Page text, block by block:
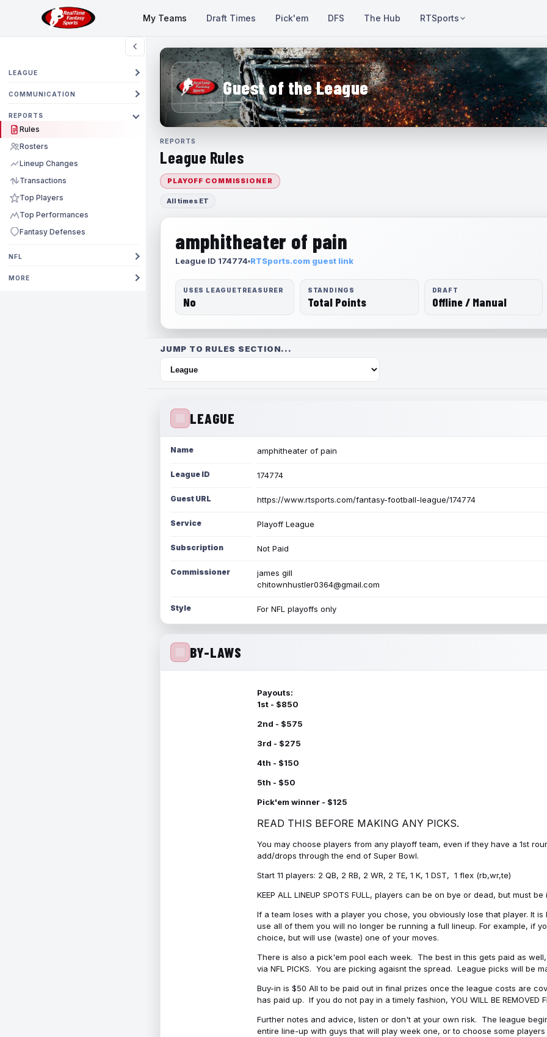
My Teams Draft Times Pick'em DFS The Hub RTSports
LEAGUE
COMMUNICATION
REPORTS
Rules
Rosters
Lineup Changes
Transactions
Top Players
Top Performances
Fantasy Defenses
NFL
MORE
Guest of the League
REPORTS
League Rules
PLAYOFF COMMISSIONER
All times ET
amphitheater of pain
League ID 174774 RTSports.com guest link
USES LEAGUETREASURER
No
STANDINGS
Total Points
DRAFT
Offline / Manual
JUMP TO RULES SECTION...
LEAGUE
Name amphitheater of pain
League ID 174774
Guest URL https://www.rtsports.com/fantasy-football-league/174774
Service Playoff League
Subscription Not Paid
Commissioner
james gill
chitownhustler0364@gmail.com
Style For NFL playoffs only
BY-LAWS
Payouts:
1st - $850
2nd - $575
3rd - $275
4th - $150
5th - $50
Pick'em winner - $125
READ THIS BEFORE MAKING ANY PICKS.
You may choose players from any playoff team, even if they have a 1st
add/drops through the end of Super Bowl.
Start 11 players: 2 QB, 2 RB, 2 WR, 2 TE, 1 K, 1 DST, 1 flex (rb,wr,te)
KEEP ALL LINEUP SPOTS FULL, players can be on bye or dead, but
If a team loses with a player you chose, you obviously lose that player. It
use all of them you will no longer be running a full lineup. For example, if
choice, but will use (waste) one of your moves.
There is also a pick'em pool each week. The best in this gets paid as
via NFL PICKS. You are picking agaisnt the spread. League picks will be
Buy-in is $50 All to be paid out in final prizes once the league costs are
has paid up. If you do not pay in a timely fashion, YOU WILL BE REMOVED
Further notes and advice, listen or don't at your own risk. The league
entire line-up with guys that will play week one, or to choose some